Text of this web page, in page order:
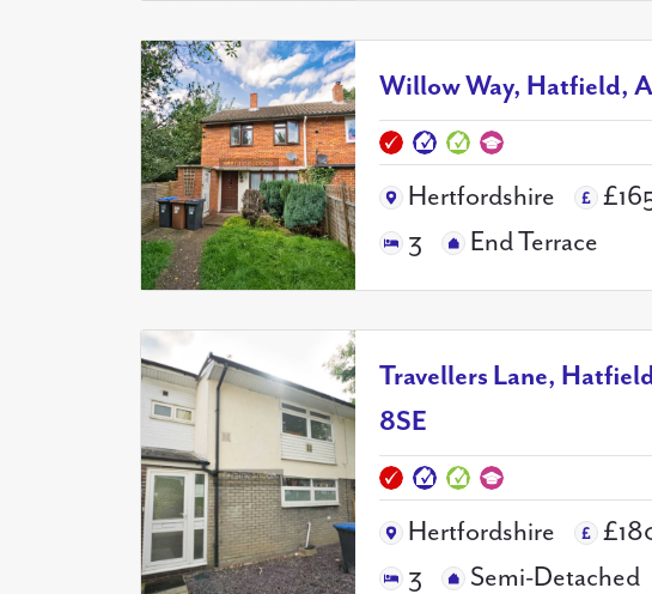
Willow Way, Hatfield,
Hertfordshire
3
End Terrace
Travellers Lane,
8SE
Hertfordshire
3
Semi-Detached